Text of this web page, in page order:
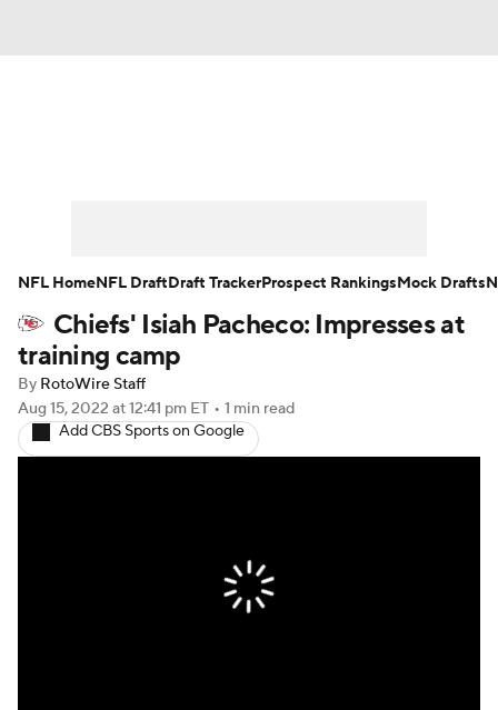
Player Search Injury Report
Fantasy Football Today
Fantasy Games
Chiefs' Isiah Pacheco: Impresses at
training camp
By RotoWire Staff
Aug 15, 2022 at 12:41 pm ET • 1 min read
Add CBS Sports on Google
NFL HomeNFL DraftDraft TrackerProspect RankingsMock Drafts